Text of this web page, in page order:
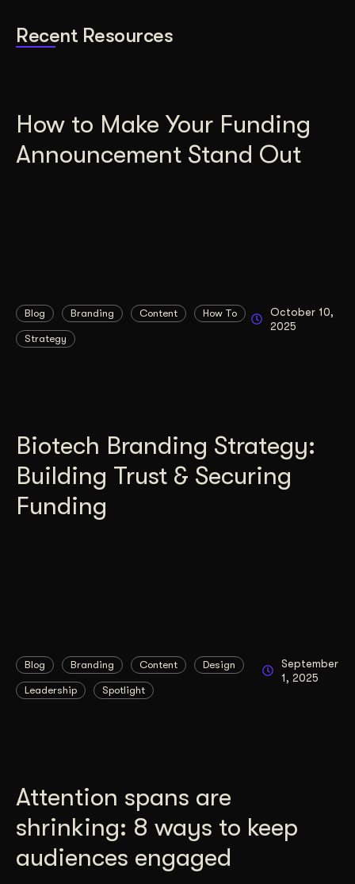
Recent Resources
How to Make Your Funding
Announcement Stand Out
Blog Branding Content How To
Strategy
October 10,
2025
Biotech Branding Strategy:
Building Trust & Securing
Funding
Blog Branding Content Design
Leadership Spotlight
September
1, 2025
Attention spans are
shrinking: 8 ways to keep
audiences engaged